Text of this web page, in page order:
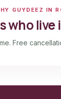
GUYDEEZ IN
who live
Free